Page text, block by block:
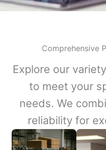
Comprehensive
Explore our
to meet your
needs. We
reliability for